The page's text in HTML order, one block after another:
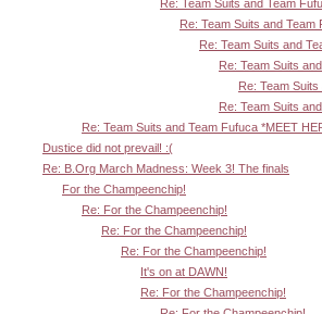
Re: Team Suits and Team
Re: Team Suits and Team
Re: Team Suits and
Re: Team Suits
Re: Team
Re: Team Suits
Re: Team Suits and Team Fufuca *MEET
Dustice did not prevail! :(
Re: B.Org March Madness: Week 3! The finals
For the Champeenchip!
Re: For the Champeenchip!
Re: For the Champeenchip!
Re: For the Champeenchip!
It's on at DAWN!
Re: For the Champeenchip!